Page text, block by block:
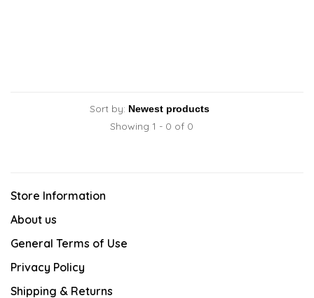
Sort by:
Showing 1 - 0 of 0
Store Information
About us
General Terms of Use
Privacy Policy
Shipping & Returns